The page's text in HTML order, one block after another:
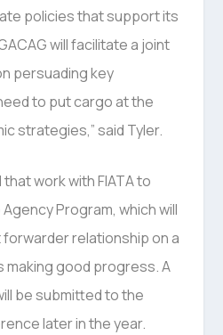
policies that support its
will facilitate a joint
persuading key
to put cargo at the
strategies,” said Tyler.
work with FIATA to
Program, which will
relationship on a
good progress. A
be submitted to the
later in the year.